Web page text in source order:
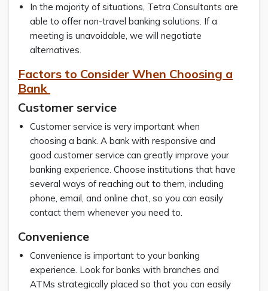
In the majority of situations, Tetra Consultants are
able to offer non-travel banking solutions. If a
meeting is unavoidable, we will negotiate
alternatives.
Factors to Consider When Choosing a
Bank
Customer service
Customer service is very important when
choosing a bank. A bank with responsive and
good customer service can greatly improve your
banking experience. Choose institutions that have
several ways of reaching out to them, including
phone, email, and online chat, so you can easily
contact them whenever you need to.
Convenience
Convenience is important to your banking
experience. Look for banks with branches and
ATMs strategically placed so that you can easily